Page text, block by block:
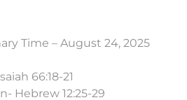
Time – August 24, 2025
66:18-21
Hebrew 12:25-29